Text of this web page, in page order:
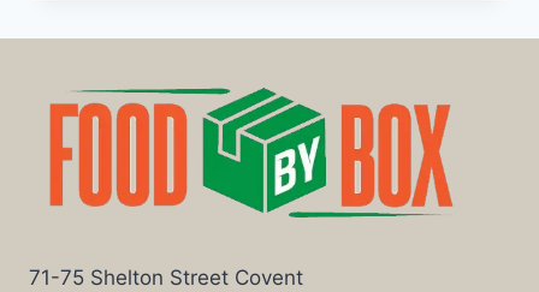
71-75 Shelton Street Covent